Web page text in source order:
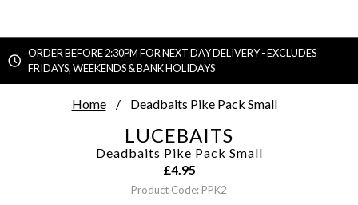
ORDER BEFORE 2:30PM FOR NEXT DAY DELIVERY - EXCLUDES
FRIDAYS, WEEKENDS & BANK HOLIDAYS
Home Deadbaits Pike Pack Small
LUCEBAITS
Deadbaits Pike Pack Small
£4.95
Product Code: PPK2